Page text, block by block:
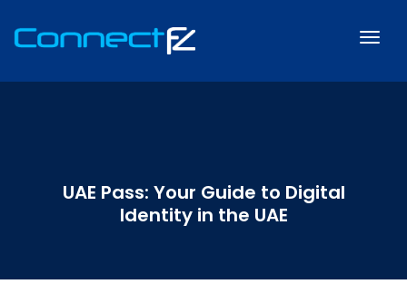
UAE Pass: Your Guide to Digital
Identity in the UAE